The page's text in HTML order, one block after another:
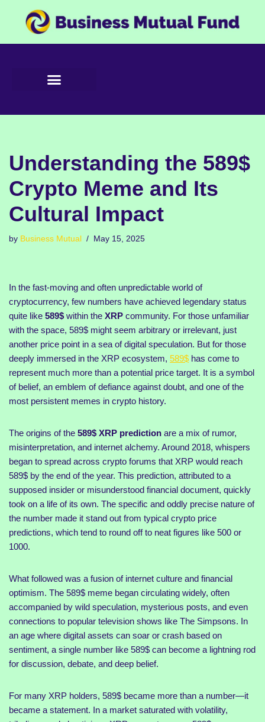
to
Understanding the 589$
Crypto Meme and Its
Cultural Impact
by Business Mutual May 15, 2025
In the fast-moving and often unpredictable world of
cryptocurrency, few numbers have achieved legendary status
quite like 589$ within the XRP community. For those unfamiliar
with the space, 589$ might seem arbitrary or irrelevant, just
another price point in a sea of digital speculation. But for those
deeply immersed in the XRP ecosystem, 589$ has come to
represent much more than a potential price target. It is a symbol
of belief, an emblem of defiance against doubt, and one of the
most persistent memes in crypto history.
The origins of the 589$ XRP prediction are a mix of rumor,
misinterpretation, and internet alchemy. Around 2018, whispers
began to spread across crypto forums that XRP would reach
589$ by the end of the year. This prediction, attributed to a
supposed insider or misunderstood financial document, quickly
took on a life of its own. The specific and oddly precise nature of
the number made it stand out from typical crypto price
predictions, which tend to round off to neat figures like 500 or
1000.
What followed was a fusion of internet culture and financial
optimism. The 589$ meme began circulating widely, often
accompanied by wild speculation, mysterious posts, and even
connections to popular television shows like The Simpsons. In
an age where digital assets can soar or crash based on
sentiment, a single number like 589$ can become a lightning rod
for discussion, debate, and deep belief.
For many XRP holders, 589$ became more than a number—it
became a statement. In a market saturated with volatility,